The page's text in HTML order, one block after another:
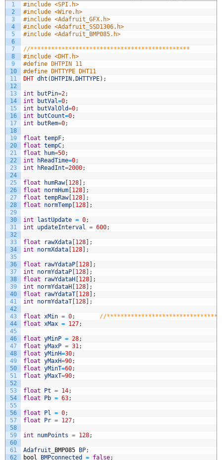
1
2
3
4
5
6
7
8
9
10
11
12
13
14
15
16
17
18
19
20
21
22
23
24
25
26
27
28
29
30
31
32
33
34
35
36
37
38
39
40
41
42
43
44
45
46
47
48
49
50
51
52
53
54
55
56
57
58
59
60
61
62
#include <SPI.h>
#include <Wire.h>
#include <Adafruit_GFX.h>
#include <Adafruit_SSD1306.h>
#include <Adafruit_BMP085.h>
//**********************************************
#include <DHT.h>
#define DHTPIN 11
#define DHTTYPE DHT11
DHT dht (DHTPIN,DHTTYPE) ;
int butPin=2;
int
butVal=0;
int
butValOld=0;
int
butCount=0;
int
butRem=0;
float tempF;
float tempC;
float
hum=50;
int
hReadTime=0;
int
hReadInt=2000;
float humRaw[128] ;
float
normHum [128] ;
float tempRaw[128] ;
float
normTemp [128] ;
int lastUpdate = 0;
int
updateInterval = 600;
float rawXdata [128] ;
int
normXdata [128] ;
float rawYdataP [128] ;
int
normYdataP [128] ;
float
rawYdataH [128] ;
int
normYdataH [128] ;
float
rawYdataT [128] ;
int
normYdataT [128] ;
float xMin = 0;
//
float xMax = 127;
float yMinP = 28;
float yMaxP = 31;
float yMinH=30;
float yMaxH=90;
float yMinT=60;
float yMaxT=90;
float Pt = 14;
float
Pb = 63;
float Pl = 0;
float
Pr = 127;
int numPoints = 128;
Adafruit BMP085 BP;
bool
BMPconnected = false;